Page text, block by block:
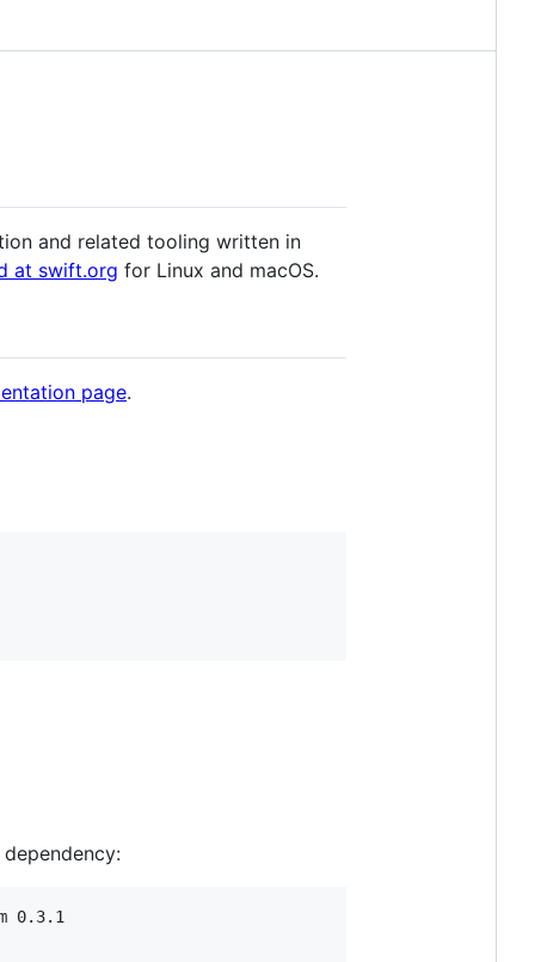
and related tooling written in
at swift.org for Linux and macOS.
page.
0.3.1